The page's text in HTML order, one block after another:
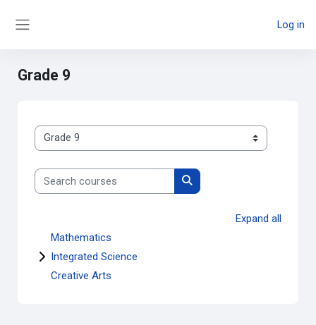
Log in
Grade 9
Course categories
Search courses
Search courses
Expand all
Mathematics
Integrated Science
Creative Arts